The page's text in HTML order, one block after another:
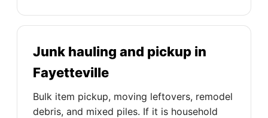
Junk hauling and pickup in
Fayetteville
Bulk item pickup, moving leftovers, remodel
debris, and mixed piles. If it is household